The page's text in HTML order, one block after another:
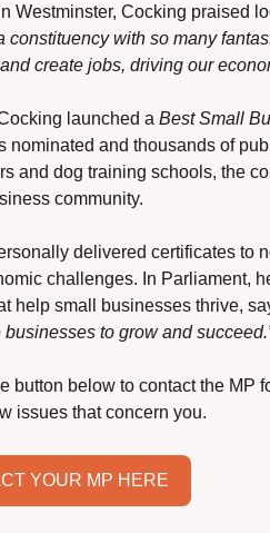
Westminster, Cocking praised
constituency with so many
create jobs, driving our
launched a Best Small
nominated and thousands of
and dog training schools, the
community.
delivered certificates to
challenges. In Parliament,
help small businesses thrive,
to grow and
button below to contact the MP
issues that concern you.
YOUR MP HERE